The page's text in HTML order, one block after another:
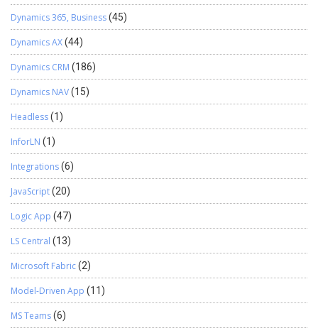
Dynamics 365, Business(45)
Dynamics AX(44)
Dynamics CRM (186)
Dynamics NAV(15)
Headless(1)
InforLN (1)
Integrations(6)
JavaScript(20)
Logic App (47)
LS Central (13)
Microsoft Fabric(2)
Model-Driven App (11)
MS Teams(6)